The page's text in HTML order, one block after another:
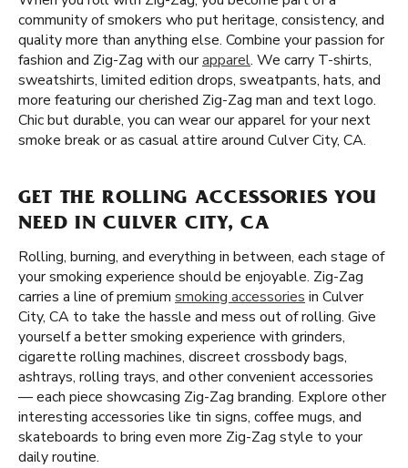
community of smokers who put heritage, consistency, and
quality more than anything else. Combine your passion for
fashion and Zig-Zag with ourapparel. We carry T-shirts,
sweatshirts, limited edition drops, sweatpants, hats, and
more featuring our cherished Zig-Zag man and text logo.
Chic but durable, you can wear our apparel for your next
smoke break or as casual attire around Culver City, CA.
GET THE ROLLING ACCESSORIES YOU
NEED IN CULVER CITY, CA
Rolling, burning, and everything in between, each stage of
your smoking experience should be enjoyable. Zig-Zag
carries a line of premium smoking accessories in Culver
City, CA to take the hassle and mess out of rolling. Give
yourself a better smoking experience with grinders,
cigarette rolling machines, discreet crossbody bags,
ashtrays, rolling trays, and other convenient accessories
— each piece showcasing Zig-Zag branding. Explore other
interesting accessories like tin signs, coffee mugs, and
skateboards to bring even more Zig-Zag style to your
daily routine.